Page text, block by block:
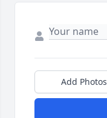
Add Photos